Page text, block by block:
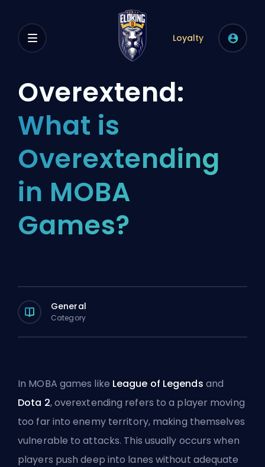
Loyalty
Overextend:
What is
Overextending
in MOBA
Games?
General
Category
In MOBA games like League of Legends and
Dota 2, overextending refers to a player moving
too far into enemy territory, making themselves
vulnerable to attacks. This usually occurs when
players push deep into lanes without adequate